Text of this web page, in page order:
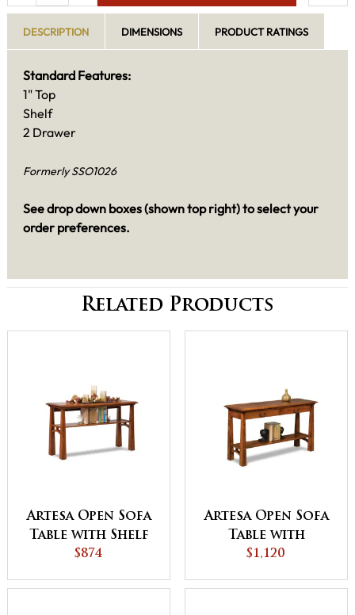
DESCRIPTION DIMENSIONS PRODUCT RATINGS
Standard Features:
1" Top
Shelf
2 Drawer
Formerly SSO1026
See drop down boxes (shown top right) to select your
order preferences.
Related Products
Artesa Open Sofa
Table with Shelf
$874
Artesa Open Sofa
Table with
Drawer and Shelf
$1,120